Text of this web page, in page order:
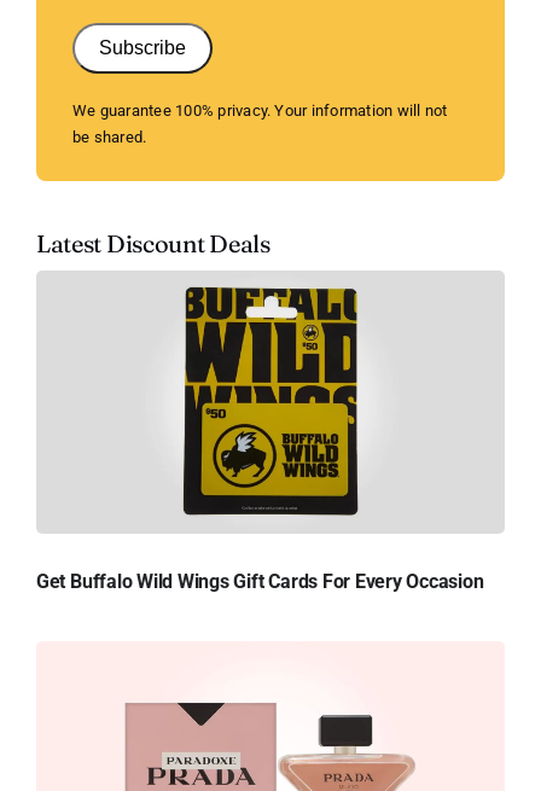
Subscribe
We guarantee 100% privacy. Your information will not
be shared.
Latest Discount Deals
Get Buffalo Wild Wings Gift Cards For Every Occasion